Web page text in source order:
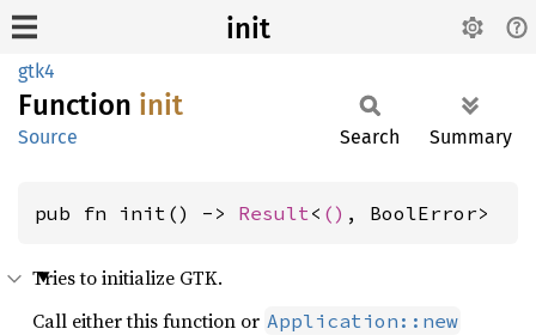
init
gtk4
Function init
Source Search Summary
pub fn init() -> Result< () , BoolError>
Tries to initialize GTK.
Call either this function or Application::new